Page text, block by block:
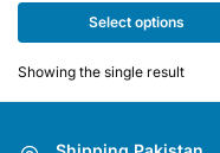
Select options
variants.
The
options
Showing the single result